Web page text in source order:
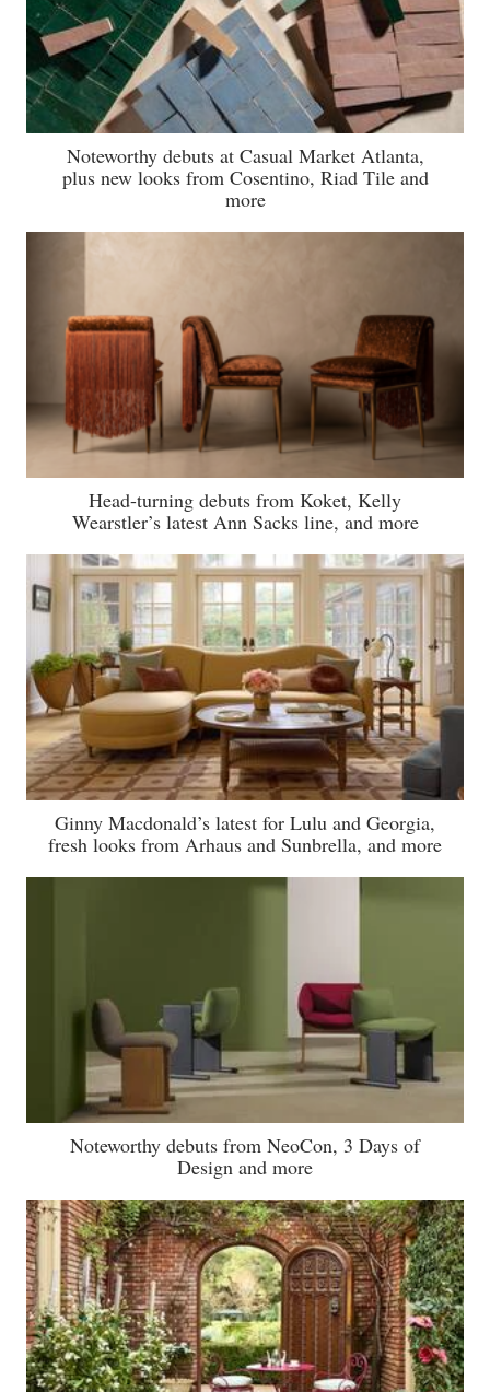
Noteworthy debuts at Casual Market Atlanta,
plus new looks from Cosentino, Riad Tile and
more
Head-turning debuts from Koket, Kelly
Wearstler’s latest Ann Sacks line, and more
Ginny Macdonald’s latest for Lulu and Georgia,
fresh looks from Arhaus and Sunbrella, and more
Noteworthy debuts from NeoCon, 3 Days of
Design and more